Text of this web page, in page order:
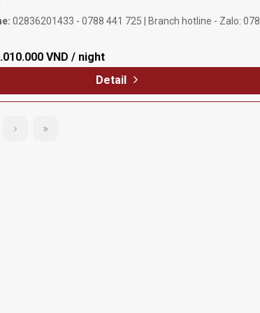
02836201433 - 0788 441 725 | Branch hotline - Zalo:
VND / night
Detail